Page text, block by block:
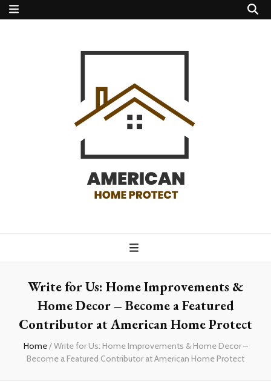
protect
Write for Us: Home Improvements &
Home Decor – Become a Featured
Contributor at American Home Protect
Home/Write for Us: Home Improvements & Home Decor –
Become a Featured Contributor at American Home Protect